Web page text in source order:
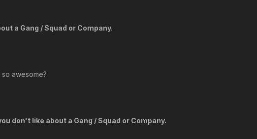
a Gang / Squad or Company.
awesome?
don't like about a Gang / Squad or Company.